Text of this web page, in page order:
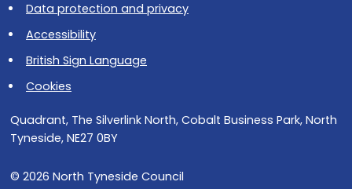
Data protection and privacy
Accessibility
British Sign Language
Cookies
Quadrant, The Silverlink North, Cobalt Business Park, North
Tyneside, NE27 0BY
© 2026 North Tyneside Council